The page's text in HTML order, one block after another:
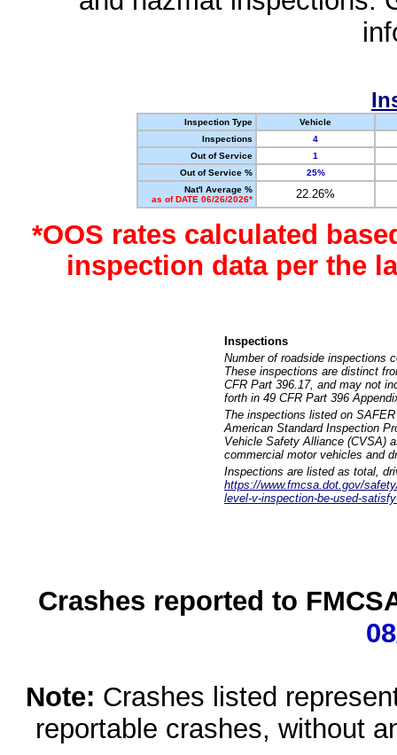
Inspection Type
Vehicle
Inspections
4
Out of Service
1
Out of Service %
25%
Nat'l Average %
as of DATE 06/26/2026*
22.26%
*OOS rates calculated
inspection data per the
Inspections
Number of roadside inspections
These inspections are distinct
CFR Part 396.17, and may not
forth in 49 CFR Part 396
The inspections listed on
American Standard Inspection
Vehicle Safety Alliance (CVSA)
commercial motor vehicles and
Inspections are listed as total,
https://www.fmcsa.dot.gov/
level-v-inspection-be-used-
Crashes reported to
Note: Crashes listed
reportable crashes, without